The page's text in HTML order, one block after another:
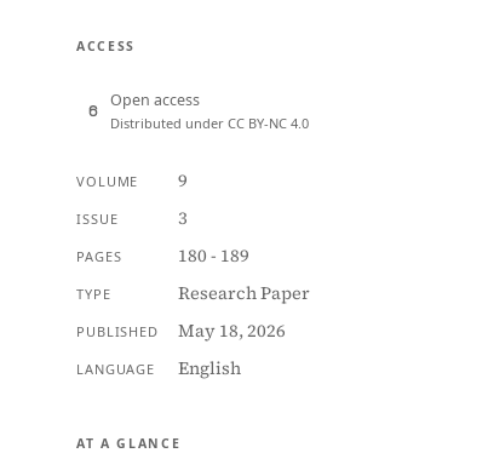
ACCESS
Open access
Distributed under CC BY-NC 4.0
VOLUME 9
ISSUE 3
PAGES 180 - 189
TYPE Research Paper
PUBLISHED May 18, 2026
LANGUAGE English
AT A GLANCE